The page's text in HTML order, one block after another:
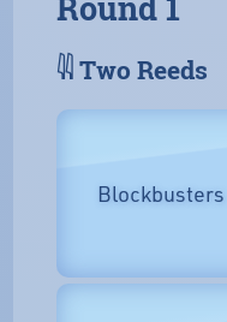
𓇌 Two Reeds
Blockbusters